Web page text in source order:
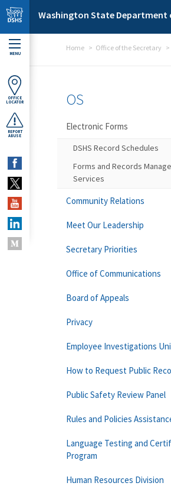
Skip to main content
Washington State Department
MENU
OFFICE
LOCATOR
REPORT
ABUSE
Home Office of the Secretary
OS
Electronic Forms
DSHS Record Schedules
Forms and Records
Services
Community Relations
Meet Our Leadership
Secretary Priorities
Office of Communications
Board of Appeals
Privacy
Employee Investigations
How to Request Public
Public Safety Review Panel
Rules and Policies
Language Testing and
Program
Human Resources Division